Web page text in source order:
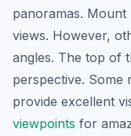
panoramas.
views. However,
angles. The top of
perspective. Some
provide excellent
viewpoints for